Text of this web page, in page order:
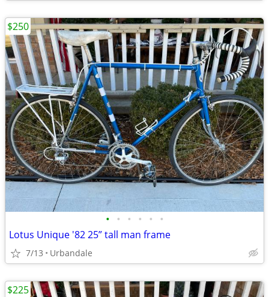
• • • • • •
Lotus Unique '82 25” tall man frame
7/13 Urbandale
$250
$225